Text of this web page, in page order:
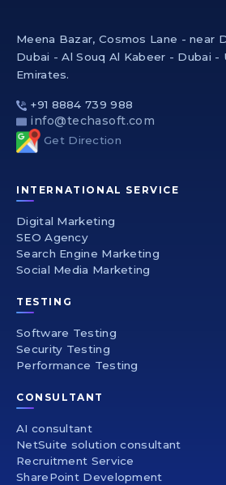
Meena Bazar, Cosmos Lane - near
Dubai - Al Souq Al Kabeer - Dubai -
Emirates.
+91 8884 739 988
info@techasoft.com
Get Direction
INTERNATIONAL SERVICE
Digital Marketing
SEO Agency
Search Engine Marketing
Social Media Marketing
TESTING
Software Testing
Security Testing
Performance Testing
CONSULTANT
AI consultant
NetSuite solution consultant
Recruitment Service
SharePoint Development